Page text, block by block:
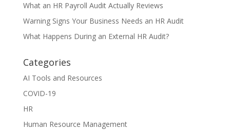
What an HR Payroll Audit Actually Reviews
Warning Signs Your Business Needs an HR Audit
What Happens During an External HR Audit?
Categories
AI Tools and Resources
COVID-19
HR
Human Resource Management